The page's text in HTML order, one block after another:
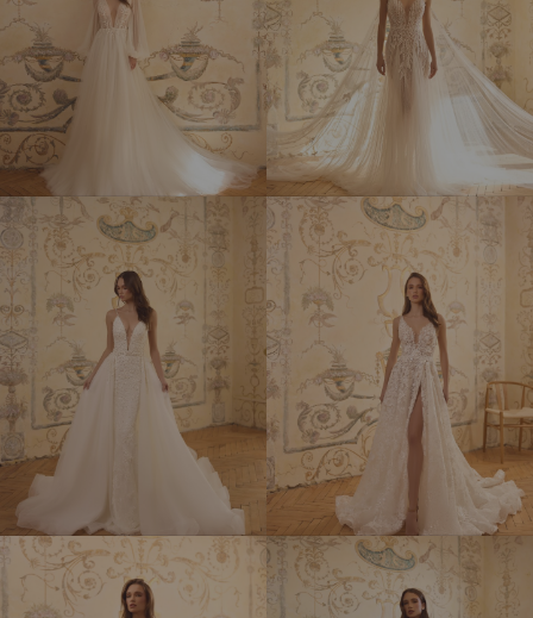
DARCY DESIREE
ELYSEES ERIKA